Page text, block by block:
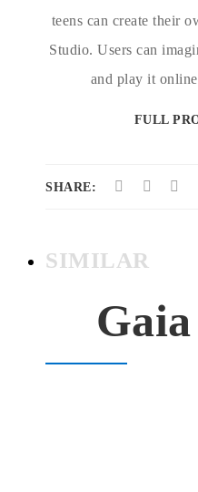
teens can create their
Studio. Users can
and play it
FULL
SHARE:
SIMILAR